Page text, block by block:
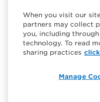
When you visit our
partners may collect
you, including
technology. To read
sharing practices
Manage